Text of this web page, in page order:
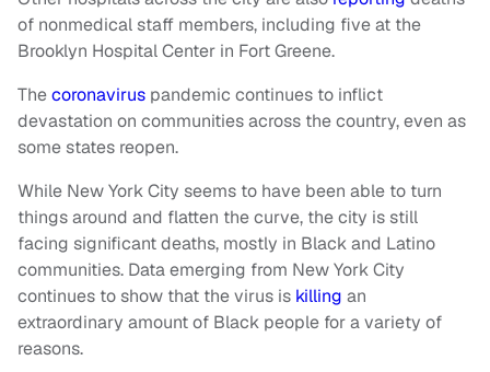
of nonmedical staff members, including five at the
Brooklyn Hospital Center in Fort Greene.
Thecoronavirus pandemic continues to inflict
devastation on communities across the country, even as
some states reopen.
While New York City seems to have been able to turn
things around and flatten the curve, the city is still
facing significant deaths, mostly in Black and Latino
communities. Data emerging from New York City
continues to show that the virus is killing an
extraordinary amount of Black people for a variety of
reasons.